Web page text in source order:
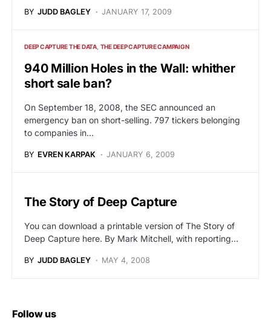
BY JUDD BAGLEY JANUARY 17, 2009
DEEP CAPTURE THE DATA THE DEEP CAPTURE CAMPAIGN
940 Million Holes in the Wall: whither
short sale ban?
On September 18, 2008, the SEC announced an
emergency ban on short-selling. 797 tickers belonging
to companies in…
BY EVREN KARPAK JANUARY 6, 2009
The Story of Deep Capture
You can download a printable version of The Story of
Deep Capture here. By Mark Mitchell, with reporting…
BY JUDD BAGLEY MAY 4, 2008
Follow us